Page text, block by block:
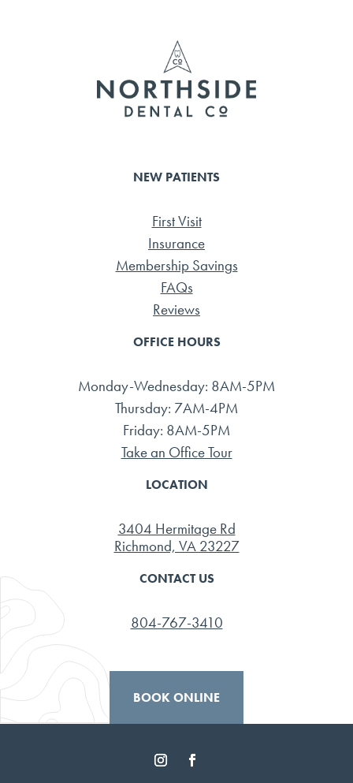
NEW PATIENTS
First Visit
Insurance
Membership Savings
FAQs
Reviews
OFFICE HOURS
Monday-Wednesday: 8AM-5PM
Thursday: 7AM-4PM
Friday: 8AM-5PM
Take an Office Tour
LOCATION
3404 Hermitage Rd
Richmond, VA 23227
CONTACT US
804-767-3410
BOOK ONLINE